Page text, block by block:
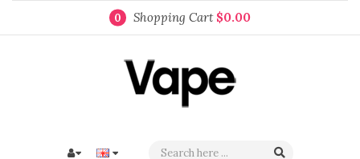
0 Shopping Cart $0.00